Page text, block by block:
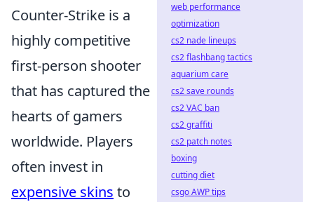
Counter-Strike is a
highly competitive
first-person shooter
that has captured the
hearts of gamers
worldwide. Players
often invest in
expensive skins to
web performance
optimization
cs2 nade lineups
cs2 flashbang tactics
aquarium care
cs2 save rounds
cs2 VAC ban
cs2 graffiti
cs2 patch notes
boxing
cutting diet
csgo AWP tips